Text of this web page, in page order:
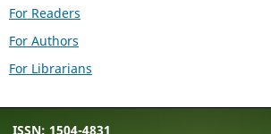
For Readers
For Authors
For Librarians
ISSN: 1504-4831